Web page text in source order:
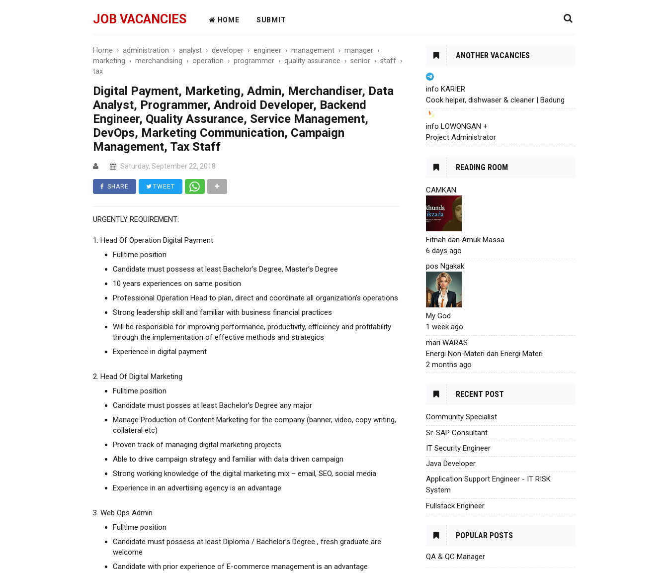
JOB VACANCIES HOME SUBMIT
Home › administration › analyst › developer › engineer › management › manager ›
marketing › merchandising › operation › programmer › quality assurance › senior › staff ›
tax
Digital Payment, Marketing, Admin, Merchandiser, Data
Analyst, Programmer, Android Developer, Backend
Engineer, Quality Assurance, Service Management,
DevOps, Marketing Communication, Campaign
Management, Tax Staff
Saturday, September 22, 2018
SHARE TWEET
URGENTLY REQUIREMENT:
1. Head Of Operation Digital Payment
Fulltime position
Candidate must possess at least Bachelor’s Degree, Master’s Degree
10 years experiences on same position
Professional Operation Head to plan, direct and coordinate all organization’s operations
Strong leadership skill and familiar with business financial practices
Will be responsible for improving performance, productivity, efficiency and profitability
through the implementation of effective methods and strategics
Experience in digital payment
2. Head Of Digital Marketing
Fulltime position
Candidate must posses at least Bachelor’s Degree any major
Manage Production of Content Marketing for the company (banner, video, copy writing,
collateral etc)
Proven track of managing digital marketing projects
Able to drive campaign strategy and familiar with data driven campaign
Strong working knowledge of the digital marketing mix – email, SEO, social media
Experience in an advertising agency is an advantage
3. Web Ops Admin
Fulltime position
Candidate must possess at least Diploma / Bachelor’s Degree , fresh graduate are
welcome
Candidate with prior experience of E-commerce management is an advantage
ANOTHER VACANCIES
info KARIER
Cook helper, dishwaser & cleaner | Badung
info LOWONGAN +
Project Administrator
READING ROOM
CAMKAN
Fitnah dan Amuk Massa
6 days ago
pos Ngakak
My God
1 week ago
mari WARAS
Energi Non-Materi dan Energi Materi
2 months ago
RECENT POST
Community Specialist
Sr. SAP Consultant
IT Security Engineer
Java Developer
Application Support Engineer - IT RISK
System
Fullstack Engineer
POPULAR POSTS
QA & QC Manager